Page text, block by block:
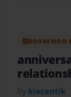
BOOKEMON
by kiacantik